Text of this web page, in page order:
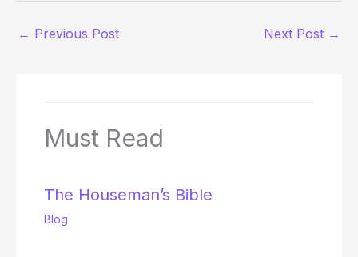
← Previous Post Next Post →
Must Read
The Houseman’s Bible
Blog